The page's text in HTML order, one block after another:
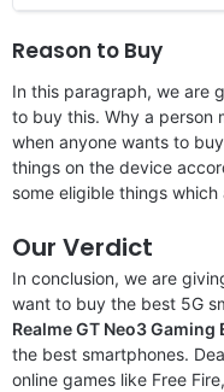
Reason to Buy
In this paragraph, we are
to buy this. Why a person
when anyone wants to
things on the device
some eligible things which
Our Verdict
In conclusion, we are
want to buy the best 5G
Realme GT Neo3 Gaming
the best smartphones.
online games like Free